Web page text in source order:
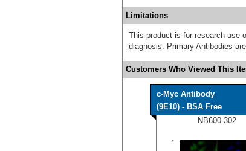
Limitations
This product is for research use
diagnosis. Primary Antibodies are
Customers Who Viewed This
c-Myc Antibody
(9E10) - BSA Free
NB600-302